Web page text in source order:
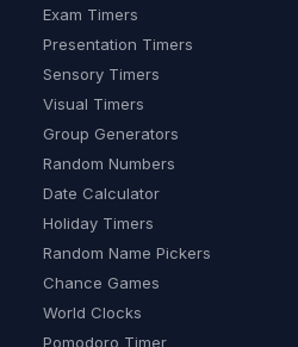
Exam Timers
Presentation Timers
Sensory Timers
Visual Timers
Group Generators
Random Numbers
Date Calculator
Holiday Timers
Random Name Pickers
Chance Games
World Clocks
Pomodoro Timer